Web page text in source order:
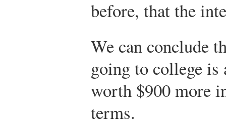
before, that the
We can conclude
going to college
worth $900 more
terms.